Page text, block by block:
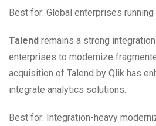
Best for: Global enterprises running
Talend remains a strong
enterprises to modernize
acquisition of Talend by Qlik has
integrate analytics solutions.
Best for: Integration-heavy